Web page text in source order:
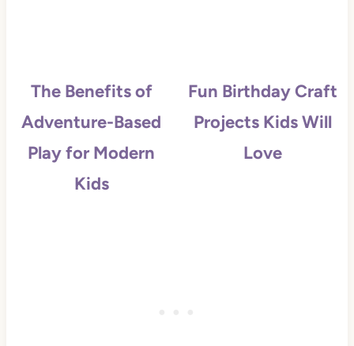
The Benefits of
Adventure-Based
Play for Modern
Kids
Fun Birthday Craft
Projects Kids Will
Love